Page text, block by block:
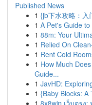
Published News
1 {jb下水攻略：入
1 A Pet's Guide
1 88m: Your
1 Relied On
1 Rent Cold
1 How Much
Guide...
1 JavHD:
1 {Baby Blocks: A
1 8x8win เว็บตรง